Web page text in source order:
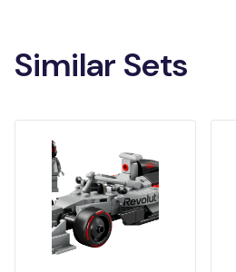
Similar Sets